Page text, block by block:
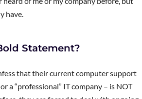
have.
Statement?
that their current computer support
a “professional” IT company – is NOT